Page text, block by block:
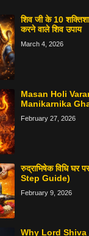
शिव जी के 10
करने वाले शिव उपाय
March 4, 2026
Masan Holi
Manikarnika
February 27, 2026
रुद्राभिषेक विधि
Step Guide)
February 9, 2026
Why Lord Shiva